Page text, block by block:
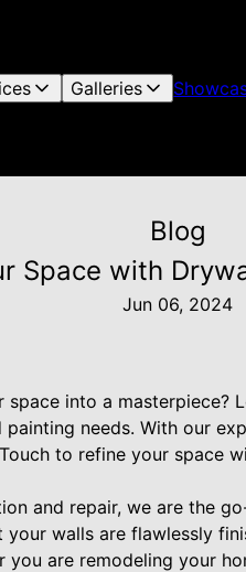
Galleries
Blog
Space with
Jun 06, 2024
into a masterpiece?
needs. With our
to refine your space
and repair, we are the
walls are flawlessly
are remodeling your